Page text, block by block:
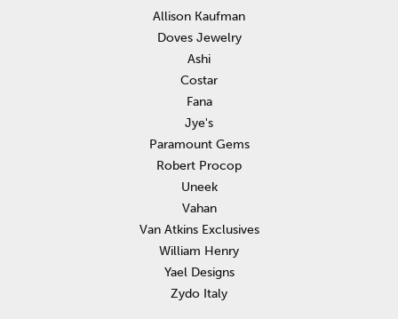
Allison Kaufman
Doves Jewelry
Ashi
Costar
Fana
Jye's
Paramount Gems
Robert Procop
Uneek
Vahan
Van Atkins Exclusives
William Henry
Yael Designs
Zydo Italy